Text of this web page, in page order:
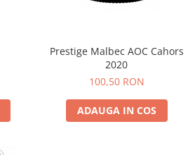
Prestige Malbec AOC Cahors
2020
100,50 RON
ADAUGA IN COS